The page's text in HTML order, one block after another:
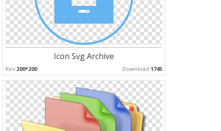
Icon Svg Archive
Res:200*200 Download:1745